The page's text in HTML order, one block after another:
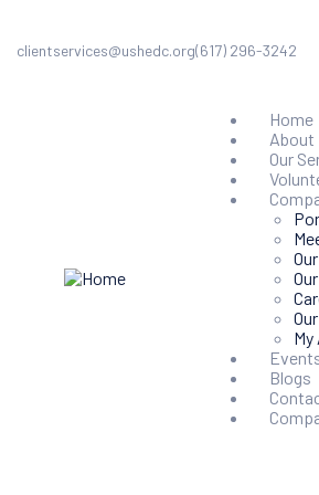
clientservices@ushedc.org(617) 296-3242
Home
About
Our
Blogs